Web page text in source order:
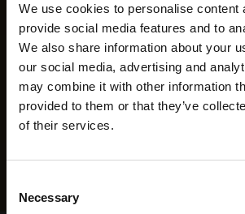
We use cookies to personalise content
provide social media features and to
We also share information about your
our social media, advertising and
may combine it with other information
provided to them or that they’ve
of their services.
Selection
Necessary